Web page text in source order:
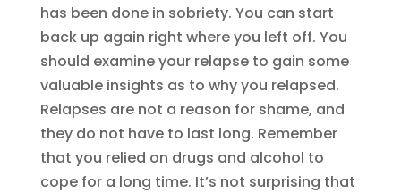
has been done in sobriety. You can start
back up again right where you left off. You
should examine your relapse to gain some
valuable insights as to why you relapsed.
Relapses are not a reason for shame, and
they do not have to last long. Remember
that you relied on drugs and alcohol to
cope for a long time. It’s not surprising that